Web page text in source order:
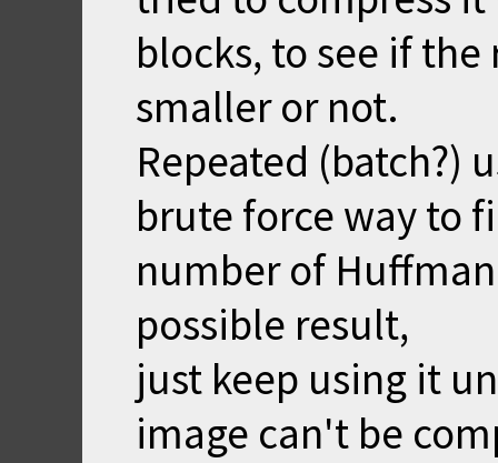
blocks, to see if
smaller or not.
Repeated (batch?)
brute force way to
number of
possible result,
just keep using it
image can't be